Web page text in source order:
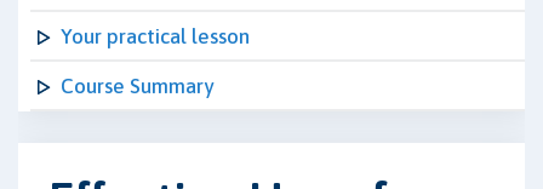
Your practical lesson
Course Summary